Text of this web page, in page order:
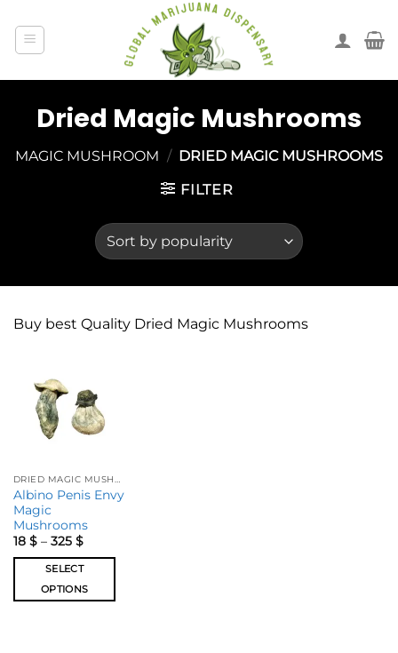
Dried Magic Mushrooms
MAGIC MUSHROOM / DRIED MAGIC MUSHROOMS
FILTER
Buy best Quality Dried Magic Mushrooms
DRIED MAGIC MUSHROOMS
Albino Penis Envy
Magic
Mushrooms
18 $ – 325 $
SELECT
OPTIONS